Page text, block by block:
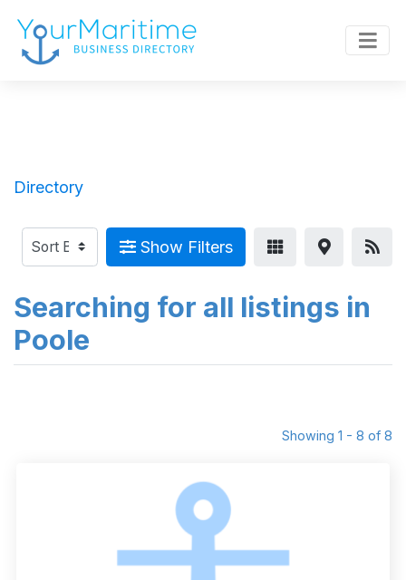
Directory
Show Filters
Searching for all listings in
Poole
Showing 1 - 8 of 8